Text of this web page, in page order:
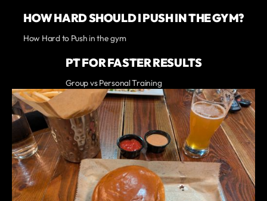
HOW HARD SHOULD I PUSH IN THE GYM?
How Hard to Push in the gym
PT FOR FASTER RESULTS
Group vs Personal Training